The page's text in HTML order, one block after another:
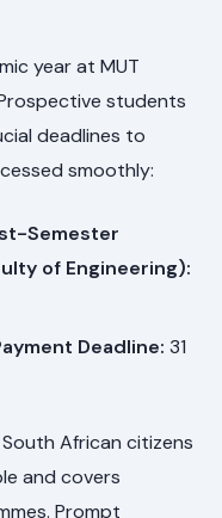
year at MUT
students
deadlines to
smoothly:
Semester
of Engineering):
Deadline: 31
African citizens
and covers
Prompt